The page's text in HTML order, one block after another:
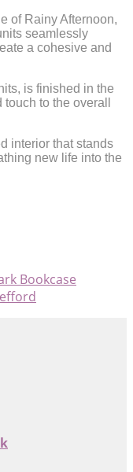
of Rainy Afternoon,
seamlessly
a cohesive and
is finished in the
to the overall
interior that stands
new life into the
Bookcase